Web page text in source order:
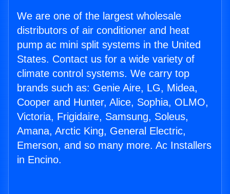
We are one of the largest wholesale
distributors of air conditioner and heat
pump ac mini split systems in the United
States. Contact us for a wide variety of
climate control systems. We carry top
brands such as: Genie Aire, LG, Midea,
Cooper and Hunter, Alice, Sophia, OLMO,
Victoria, Frigidaire, Samsung, Soleus,
Amana, Arctic King, General Electric,
Emerson, and so many more. Ac Installers
in Encino.